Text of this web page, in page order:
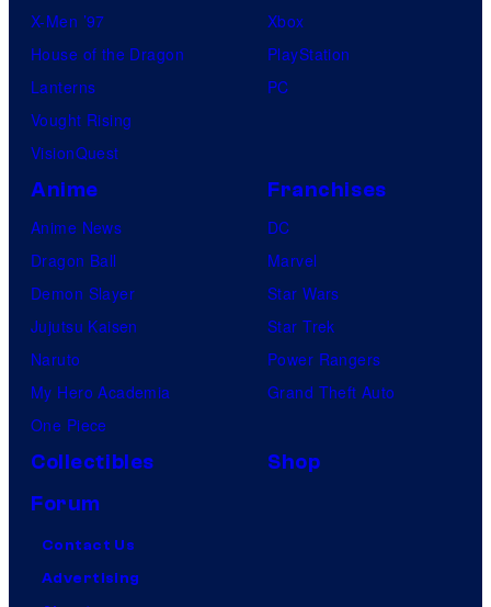
o
s
X-Men ’97
House of the Dragon
Lanterns
Vought Rising
VisionQuest
Xbox
PlayStation
PC
Anime
Anime News
Dragon Ball
Demon Slayer
Jujutsu Kaisen
Naruto
My Hero Academia
One Piece
Franchises
DC
Marvel
Star Wars
Star Trek
Power Rangers
Grand Theft Auto
Collectibles
Shop
Forum
Contact Us
Advertising